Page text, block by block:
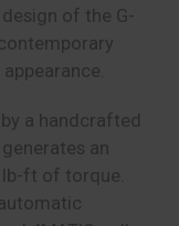
of the G-
a handcrafted
an
lb-ft of torque.